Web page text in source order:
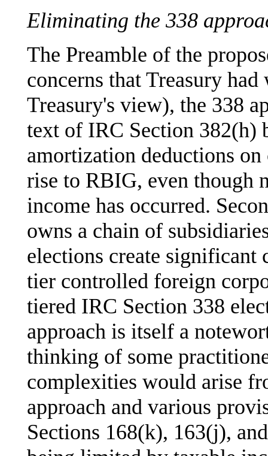
Eliminating the 338
The Preamble of the
concerns that Treasury
Treasury's view), the 338
text of IRC Section 382(h)
amortization deductions
rise to RBIG, even though
income has occurred.
owns a chain of
elections create
tier controlled foreign
tiered IRC Section 338
approach is itself a
thinking of some
complexities would arise
approach and various
Sections 168(k), 163(j),